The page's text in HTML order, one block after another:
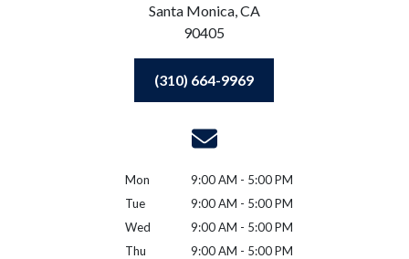
Santa Monica,CA
90405
(310) 664-9969
Mon
9:00 AM - 5:00 PM
Tue
9:00 AM - 5:00 PM
Wed
9:00 AM - 5:00 PM
Thu
9:00 AM - 5:00 PM